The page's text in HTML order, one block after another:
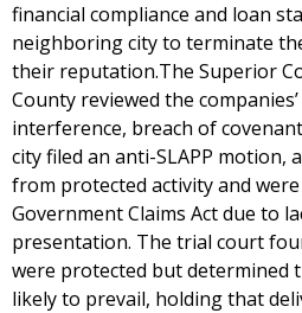
financial compliance and loan
neighboring city to terminate
their reputation.The Superior
County reviewed the
interference, breach of
city filed an anti-SLAPP motion,
from protected activity and
Government Claims Act due to
presentation. The trial court
were protected but determined
likely to prevail, holding that